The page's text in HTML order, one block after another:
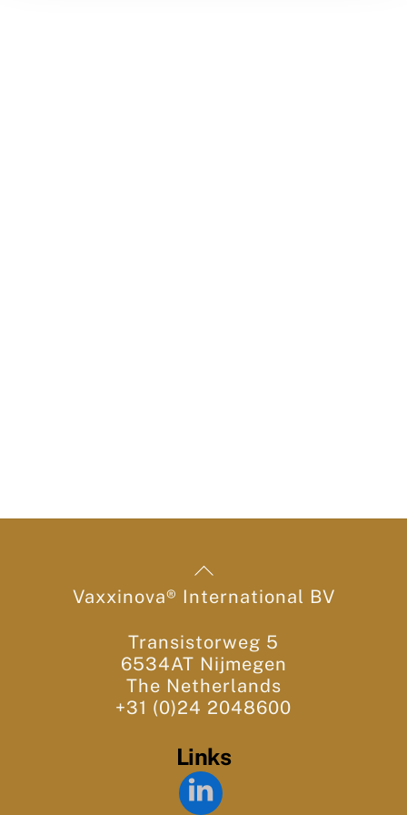
Back
To
Top
Vaxxinova® International BV
Transistorweg 5
6534AT Nijmegen
The Netherlands
+31 (0)24 2048600
Links